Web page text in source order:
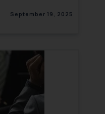
September 19, 2025